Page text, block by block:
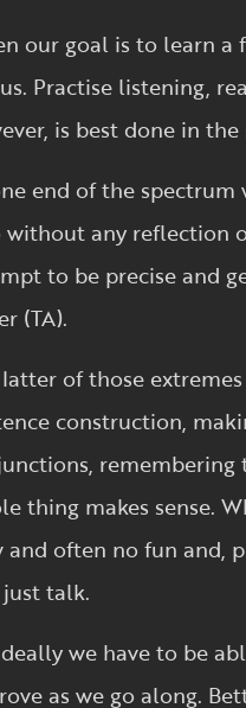
our goal is to learn a
Practise listening,
is best done in
end of the
without any reflection
to be precise and
(TA).
of those
construction,
remembering
thing makes sense.
and often no fun and,
talk.
we have to be
as we go along.